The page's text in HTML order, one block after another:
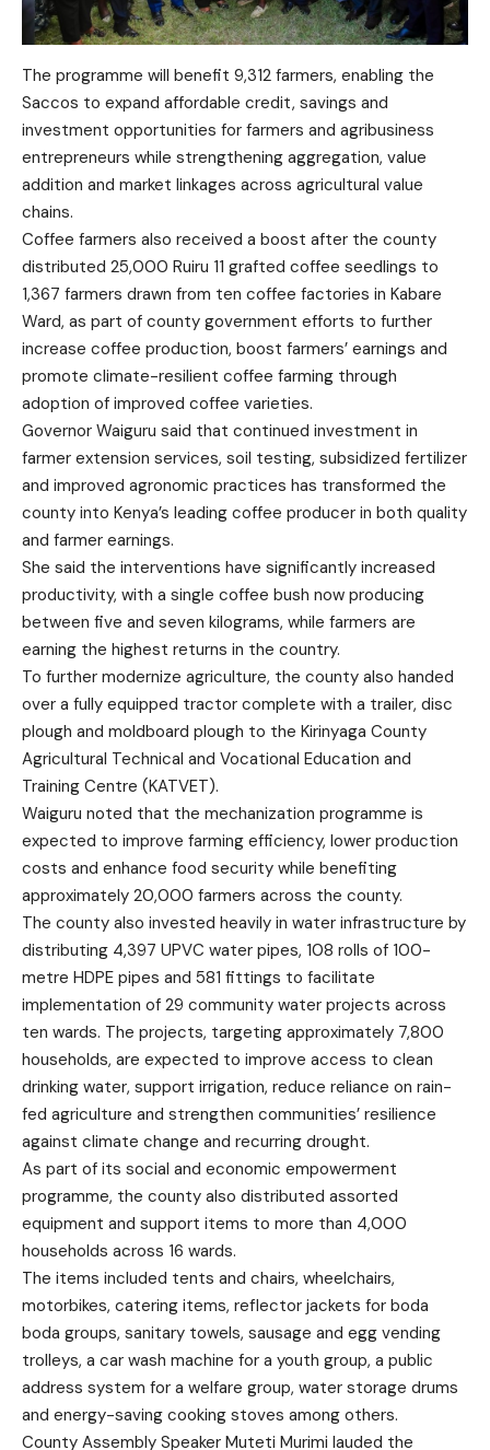
The programme will benefit 9,312 farmers, enabling the
Saccos to expand affordable credit, savings and
investment opportunities for farmers and agribusiness
entrepreneurs while strengthening aggregation, value
addition and market linkages across agricultural value
chains.
Coffee farmers also received a boost after the county
distributed 25,000 Ruiru 11 grafted coffee seedlings to
1,367 farmers drawn from ten coffee factories in Kabare
Ward, as part of county government efforts to further
increase coffee production, boost farmers’ earnings and
promote climate-resilient coffee farming through
adoption of improved coffee varieties.
Governor Waiguru said that continued investment in
farmer extension services, soil testing, subsidized fertilizer
and improved agronomic practices has transformed the
county into Kenya’s leading coffee producer in both quality
and farmer earnings.
She said the interventions have significantly increased
productivity, with a single coffee bush now producing
between five and seven kilograms, while farmers are
earning the highest returns in the country.
To further modernize agriculture, the county also handed
over a fully equipped tractor complete with a trailer, disc
plough and moldboard plough to the Kirinyaga County
Agricultural Technical and Vocational Education and
Training Centre (KATVET).
Waiguru noted that the mechanization programme is
expected to improve farming efficiency, lower production
costs and enhance food security while benefiting
approximately 20,000 farmers across the county.
The county also invested heavily in water infrastructure by
distributing 4,397 UPVC water pipes, 108 rolls of 100-
metre HDPE pipes and 581 fittings to facilitate
implementation of 29 community water projects across
ten wards. The projects, targeting approximately 7,800
households, are expected to improve access to clean
drinking water, support irrigation, reduce reliance on rain-
fed agriculture and strengthen communities’ resilience
against climate change and recurring drought.
As part of its social and economic empowerment
programme, the county also distributed assorted
equipment and support items to more than 4,000
households across 16 wards.
The items included tents and chairs, wheelchairs,
motorbikes, catering items, reflector jackets for boda
boda groups, sanitary towels, sausage and egg vending
trolleys, a car wash machine for a youth group, a public
address system for a welfare group, water storage drums
and energy-saving cooking stoves among others.
County Assembly Speaker Muteti Murimi lauded the